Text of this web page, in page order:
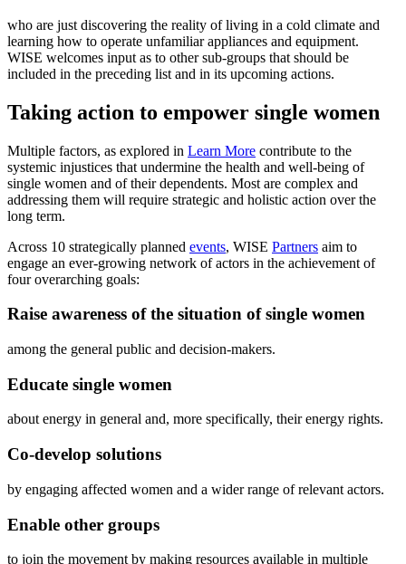
who are just discovering the reality of living in a cold climate and
learning how to operate unfamiliar appliances and equipment.
WISE welcomes input as to other sub-groups that should be
included in the preceding list and in its upcoming actions.
Taking action to empower single women
Multiple factors, as explored in Learn More contribute to the
systemic injustices that undermine the health and well-being of
single women and of their dependents. Most are complex and
addressing them will require strategic and holistic action over the
long term.
Across 10 strategically planned events, WISE Partners aim to
engage an ever-growing network of actors in the achievement of
four overarching goals:
Raise awareness of the situation of single women
among the general public and decision-makers.
Educate single women
about energy in general and, more specifically, their energy rights.
Co-develop solutions
by engaging affected women and a wider range of relevant actors.
Enable other groups
to join the movement by making resources available in multiple